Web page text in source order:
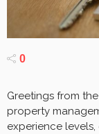
0
Greetings from
property
experience